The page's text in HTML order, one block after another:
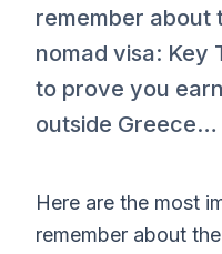
remember about
nomad visa: Key
to prove you
outside Greece…
Here are the most
remember about